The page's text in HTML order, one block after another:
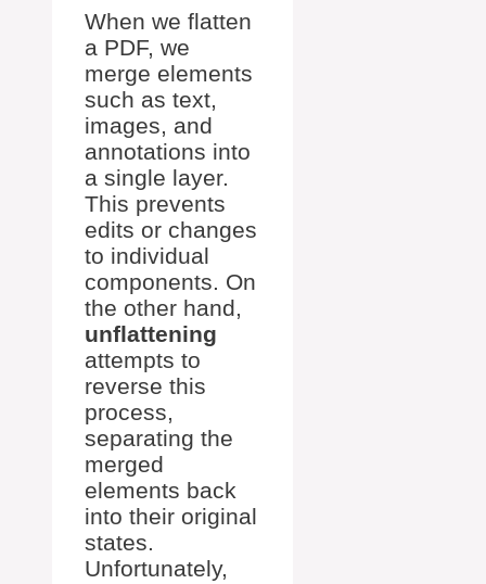
When we flatten
a PDF, we
merge elements
such as text,
images, and
annotations into
a single layer.
This prevents
edits or changes
to individual
components. On
the other hand,
unflattening
attempts to
reverse this
process,
separating the
merged
elements back
into their original
states.
Unfortunately,